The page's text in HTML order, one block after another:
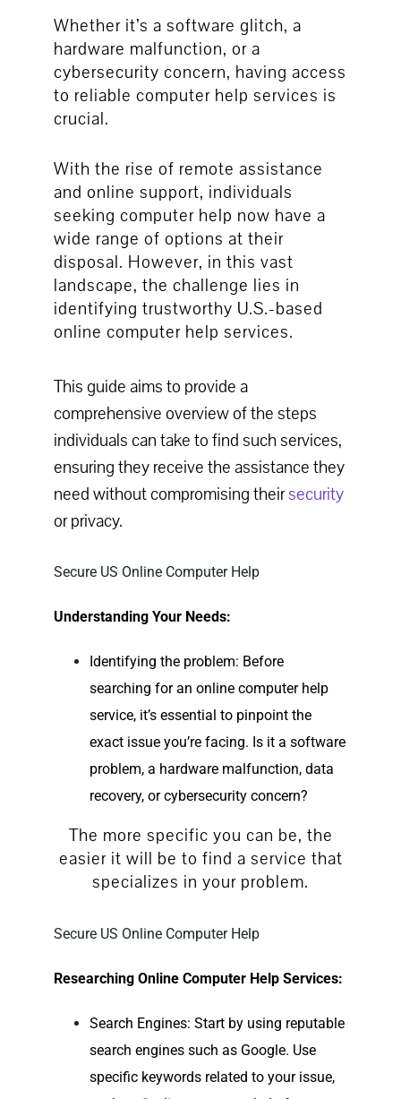
Whether it’s a software glitch, a
hardware malfunction, or a
cybersecurity concern, having access
to reliable computer help services is
crucial.
With the rise of remote assistance
and online support, individuals
seeking computer help now have a
wide range of options at their
disposal. However, in this vast
landscape, the challenge lies in
identifying trustworthy U.S.-based
online computer help services.
This guide aims to provide a
comprehensive overview of the steps
individuals can take to find such services,
ensuring they receive the assistance they
need without compromising theirsecurity
or privacy.
Secure US Online Computer Help
Understanding Your Needs:
Identifying the problem: Before
searching for an online computer help
service, it’s essential to pinpoint the
exact issue you’re facing. Is it a software
problem, a hardware malfunction, data
recovery, or cybersecurity concern?
The more specific you can be, the
easier it will be to find a service that
specializes in your problem.
Secure US Online Computer Help
Researching Online Computer HelpServices:
Search Engines: Start by using reputable
search engines such as Google. Use
specific keywords related to your issue,